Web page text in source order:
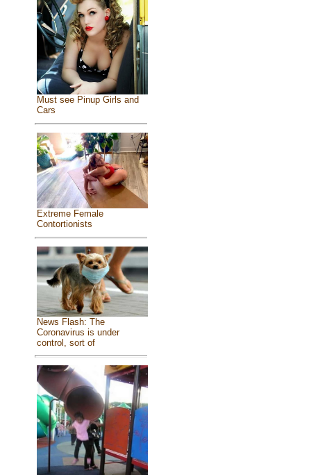
Must see Pinup Girls and
Cars
Extreme Female
Contortionists
News Flash: The
Coronavirus is under
control, sort of